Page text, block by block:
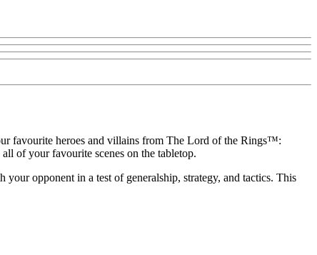
favourite heroes and villains from The Lord of the Rings™:
of your favourite scenes on the tabletop.
opponent in a test of generalship, strategy, and tactics. This